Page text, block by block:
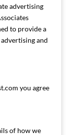
advertising
to provide a
and
you agree
of how we